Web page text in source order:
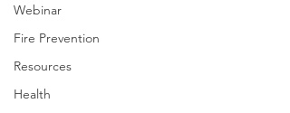
Webinar
Fire Prevention
Resources
Health